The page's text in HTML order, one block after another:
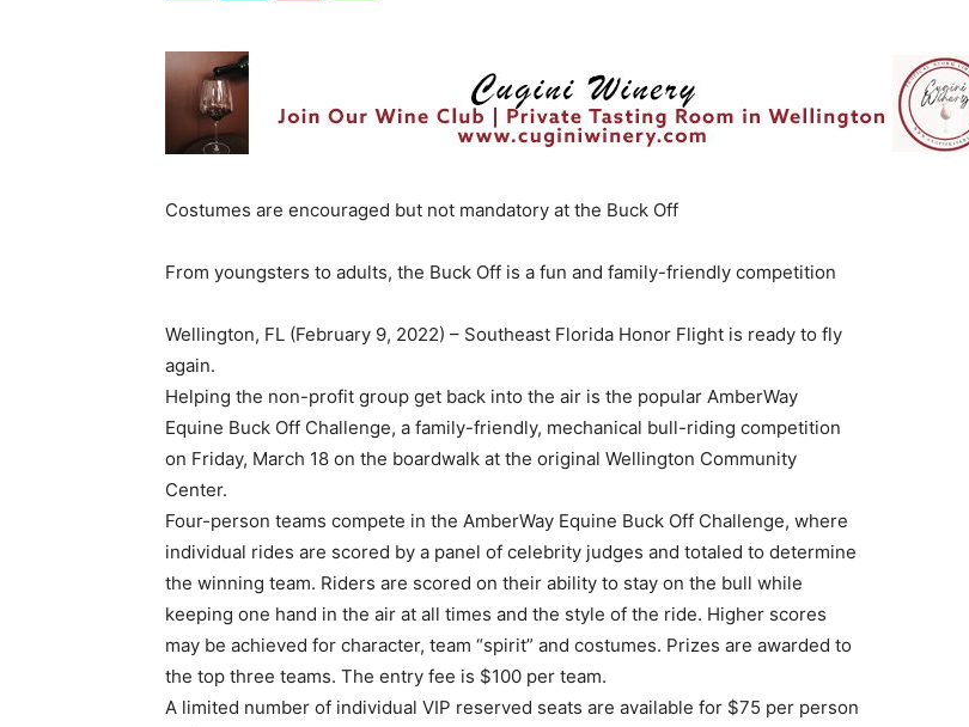
Costumes are encouraged but not mandatory at the Buck Off
From youngsters to adults, the Buck Off is a fun and family-friendly competition
Wellington, FL (February 9, 2022) – Southeast Florida Honor Flight is ready to fly
again.
Helping the non-profit group get back into the air is the popular AmberWay
Equine Buck Off Challenge, a family-friendly, mechanical bull-riding competition
on Friday, March 18 on the boardwalk at the original Wellington Community
Center.
Four-person teams compete in the AmberWay Equine Buck Off Challenge, where
individual rides are scored by a panel of celebrity judges and totaled to determine
the winning team. Riders are scored on their ability to stay on the bull while
keeping one hand in the air at all times and the style of the ride. Higher scores
may be achieved for character, team “spirit” and costumes. Prizes are awarded to
the top three teams. The entry fee is $100 per team.
A limited number of individual VIP reserved seats are available for $75 per person